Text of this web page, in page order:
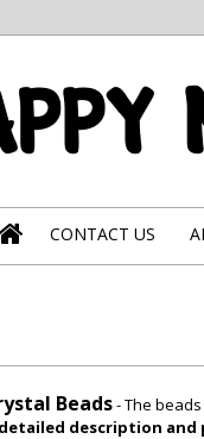
CONTACT US
Beads- The
description